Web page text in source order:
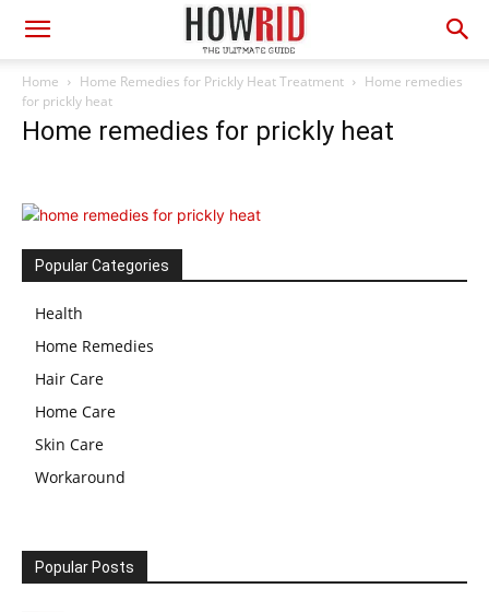
Home Home Remedies for Prickly Heat Treatment
Home remedies
for prickly heat
Home remedies for prickly heat
Popular Categories
Health
Home Remedies
Hair Care
Home Care
Skin Care
Workaround
Popular Posts